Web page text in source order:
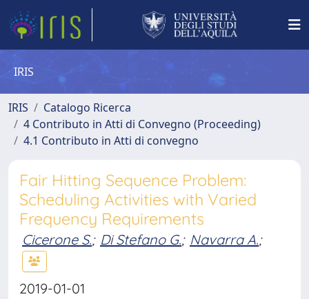
IRIS
IRIS
Catalogo Ricerca
4 Contributo in Atti di Convegno (Proceeding)
4.1 Contributo in Atti di convegno
Fair Hitting Sequence Problem:
Scheduling Activities with Varied
Frequency Requirements
Cicerone S.; Di Stefano G.; Navarra A.;
2019-01-01